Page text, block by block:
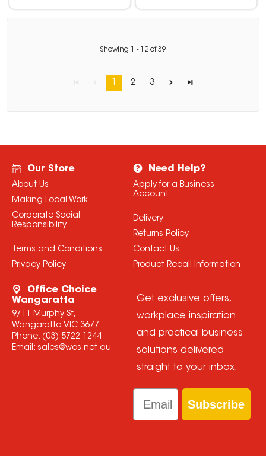
Showing - 12 of39
1 2 3
Our Store
About Us
Making Local Work
Corporate Social
Responsibility
Terms and Conditions
Privacy Policy
Need Help?
Apply for a Business
Account
Delivery
Returns Policy
Contact Us
Product Recall Information
Office Choice
Wangaratta
9/11 Murphy St,
Wangaratta VIC 3677
Phone: (03) 5722 1244
Email: sales@wos.net.au
Get exclusive offers,
workplace inspiration
and practical business
solutions delivered
straight to your inbox.
Email
Subscribe